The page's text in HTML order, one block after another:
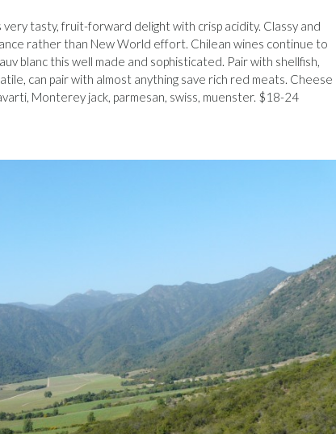
very tasty, fruit-forward delight with crisp acidity. Classy and
rather than New World effort. Chilean wines continue to
blanc this well made and sophisticated. Pair with shellfish,
can pair with almost anything save rich red meats. Cheese
Monterey jack, parmesan, swiss, muenster. $18-24